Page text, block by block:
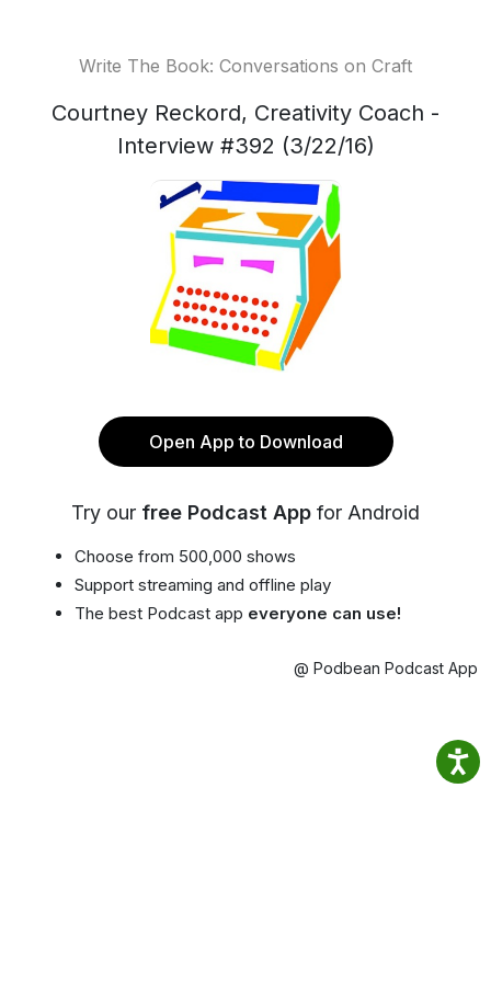
Write The Book: Conversations on Craft
Courtney Reckord, Creativity Coach -
Interview #392 (3/22/16)
Open App to Download
Try our free Podcast App for Android
Choose from 500,000 shows
Support streaming and offline play
The best Podcast app everyone can use!
@ Podbean Podcast App